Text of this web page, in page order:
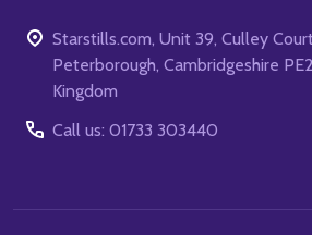
Starstills.com, Unit 39, Culley
Peterborough, Cambridgeshire
Kingdom
Call us: 01733 303440